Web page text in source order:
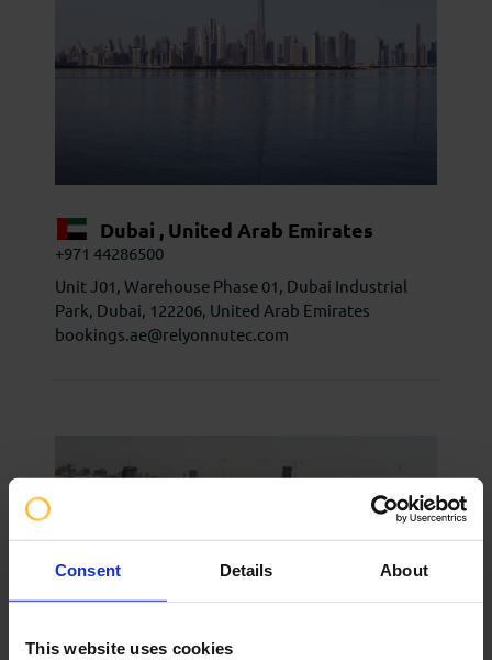
Consent Details About
This website uses cookies
Dubai , United Arab Emirates
+971 44286500
Unit J01, Warehouse Phase 01, Dubai Industrial
Park, Dubai, 122206, United Arab Emirates
bookings.ae@relyonnutec.com